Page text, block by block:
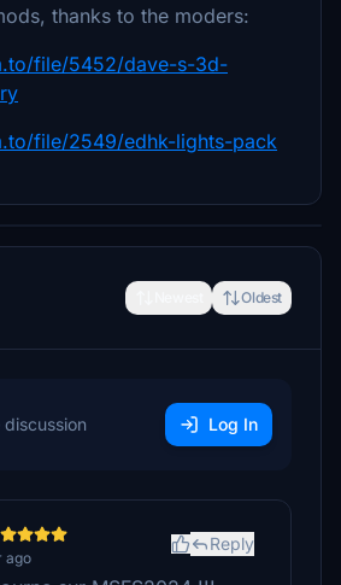
thanks to the moders:
file/5452/dave-s-3d-
file/2549/edhk-lights-pack
Oldest
Log In
ago
Reply